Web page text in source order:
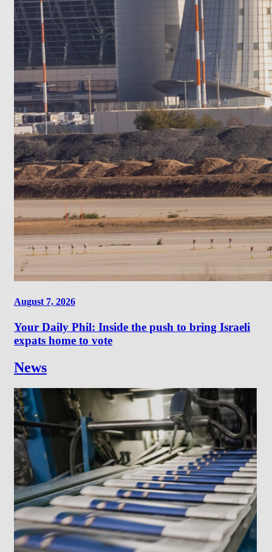
August 7, 2026
Your Daily Phil: Inside the push to bring Israeli
expats home to vote
News